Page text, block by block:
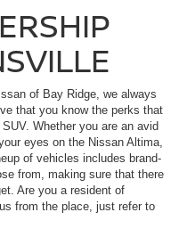
of Bay Ridge, we always
that you know the perks that
Whether you are an avid
eyes on the Nissan Altima,
of vehicles includes brand-
from, making sure that there
Are you a resident of
from the place, just refer to